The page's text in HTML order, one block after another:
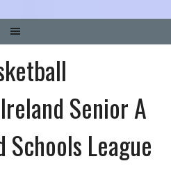
Senior A
League